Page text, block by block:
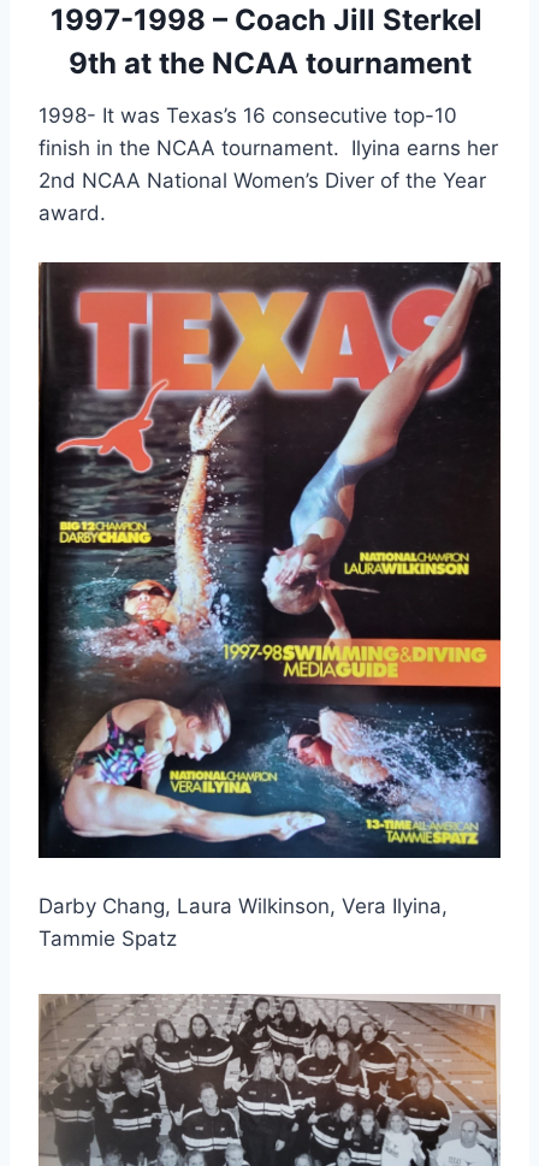
1997-1998 – Coach Jill Sterkel
9th at the NCAA tournament
1998- It was Texas’s 16 consecutive top-10
finish in the NCAA tournament.  Ilyina earns her
2nd NCAA National Women’s Diver of the Year
award.
Darby Chang, Laura Wilkinson, Vera Ilyina,
Tammie Spatz